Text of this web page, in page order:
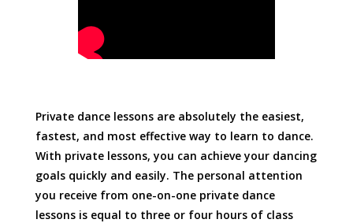
Private dance lessons are absolutely the easiest,
fastest, and most effective way to learn to dance.
With private lessons, you can achieve your dancing
goals quickly and easily. The personal attention
you receive from one-on-one private dance
lessons is equal to three or four hours of class